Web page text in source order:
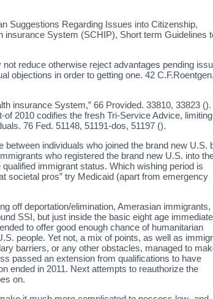
Suggestions Regarding Issues into Citizenship,
insurance System (SCHIP), Short term Guidelines
reduce otherwise reject advantages pending
objections in order to getting one. 42
insurance System,” 66 Provided. 33810, 33823
2010 codifies the fresh Tri-Service Advice,
76 Fed. 51148, 51191-dos, 51197 ().
individuals who joined the brand new U.S.
who registered the brand new U.S. into
immigrant status. Which wishing period is
societal pros” try Medicaid (apart from emergency
off deportation/elimination, Amerasian immigrants,
SSI, but just inside the basic eight age
to offer good enough chance of humanitarian
people. Yet not, a mix of points, as well as
barriers, or any other obstacles, managed to
passed an extension from qualifications to have
ended in 2011. Next attempts to reauthorize the
on.